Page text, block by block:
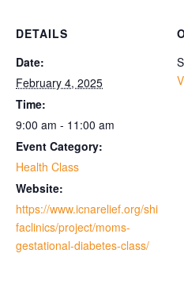
DETAILS
Date:
February 4, 2025
Time:
9:00 am - 11:00 am
Event Category:
Health Class
Website:
https://www.icnarelief.org/shi
faclinics/project/moms-
gestational-diabetes-class/